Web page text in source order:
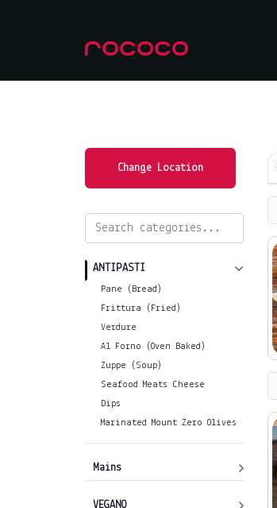
Change Location
ANTIPASTI
Pane (Bread)
Frittura (Fried)
Verdure
Al Forno (Oven Baked)
Zuppe (Soup)
Seafood Meats Cheese
Dips
Marinated Mount Zero Olives
Mains
VEGANO